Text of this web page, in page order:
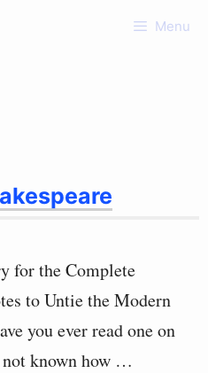
Menu
for the Complete
to Untie the Modern
you ever read one on
not known how …